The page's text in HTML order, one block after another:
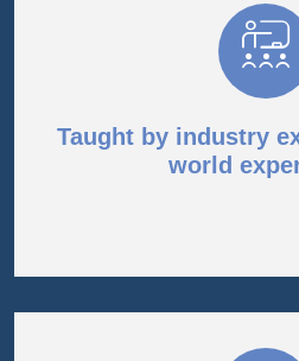
Taught by industry
world